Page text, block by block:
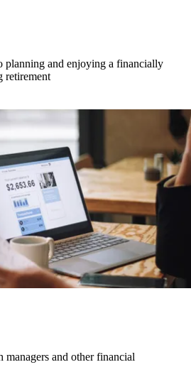
planning and enjoying a financially
retirement
managers and other financial